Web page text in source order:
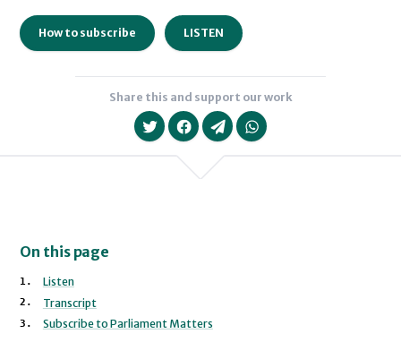
How to subscribe LISTEN
Share this and support our work
On this page
Listen
Transcript
Subscribe to Parliament Matters